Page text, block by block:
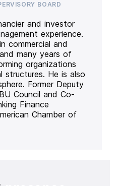
BOARD
and investor
experience.
commercial and
many years of
organizations
structures. He is also
Former Deputy
Council and Co-
Finance
Chamber of